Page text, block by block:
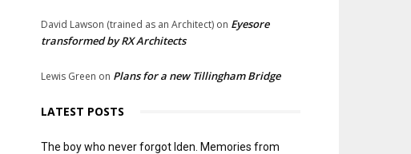
David Lawson (trained as an Architect) on Eyesore
transformed by RX Architects
Lewis Green on Plans for a new Tillingham Bridge
LATEST POSTS
The boy who never forgot Iden. Memories from